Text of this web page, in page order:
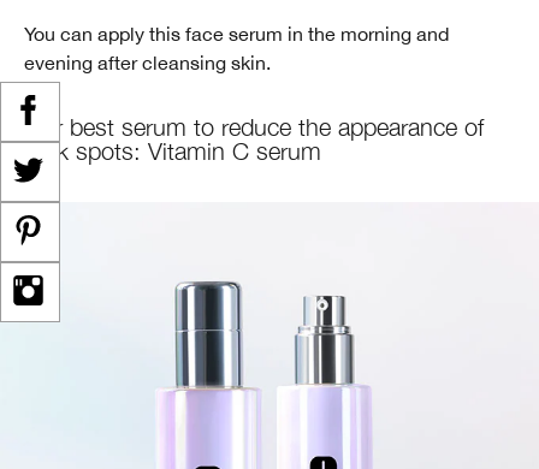
You can apply this face serum in the morning and
evening after cleansing skin.
Our best serum to reduce the appearance of
dark spots: Vitamin C serum